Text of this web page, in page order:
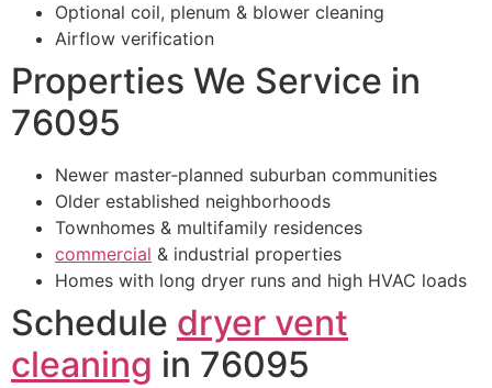
Optional coil, plenum & blower cleaning
Airflow verification
Properties We Service in
76095
Newer master‑planned suburban communities
Older established neighborhoods
Townhomes & multifamily residences
commercial & industrial properties
Homes with long dryer runs and high HVAC loads
Schedule dryer vent
cleaning in 76095